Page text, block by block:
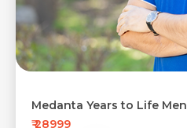
Medanta Years to Life Men
₹ 28999